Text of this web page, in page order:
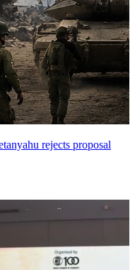
rejects proposal